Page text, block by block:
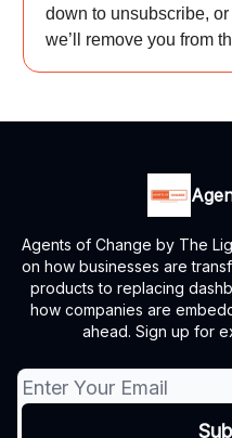
down to unsubscribe, or
we’ll remove you from
Agents of Change by The
on how businesses are
products to replacing
how companies are
ahead. Sign up for